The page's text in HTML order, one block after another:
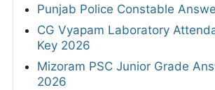
Punjab Police Constable
CG Vyapam Laboratory
Key 2026
Mizoram PSC Junior Grade
2026